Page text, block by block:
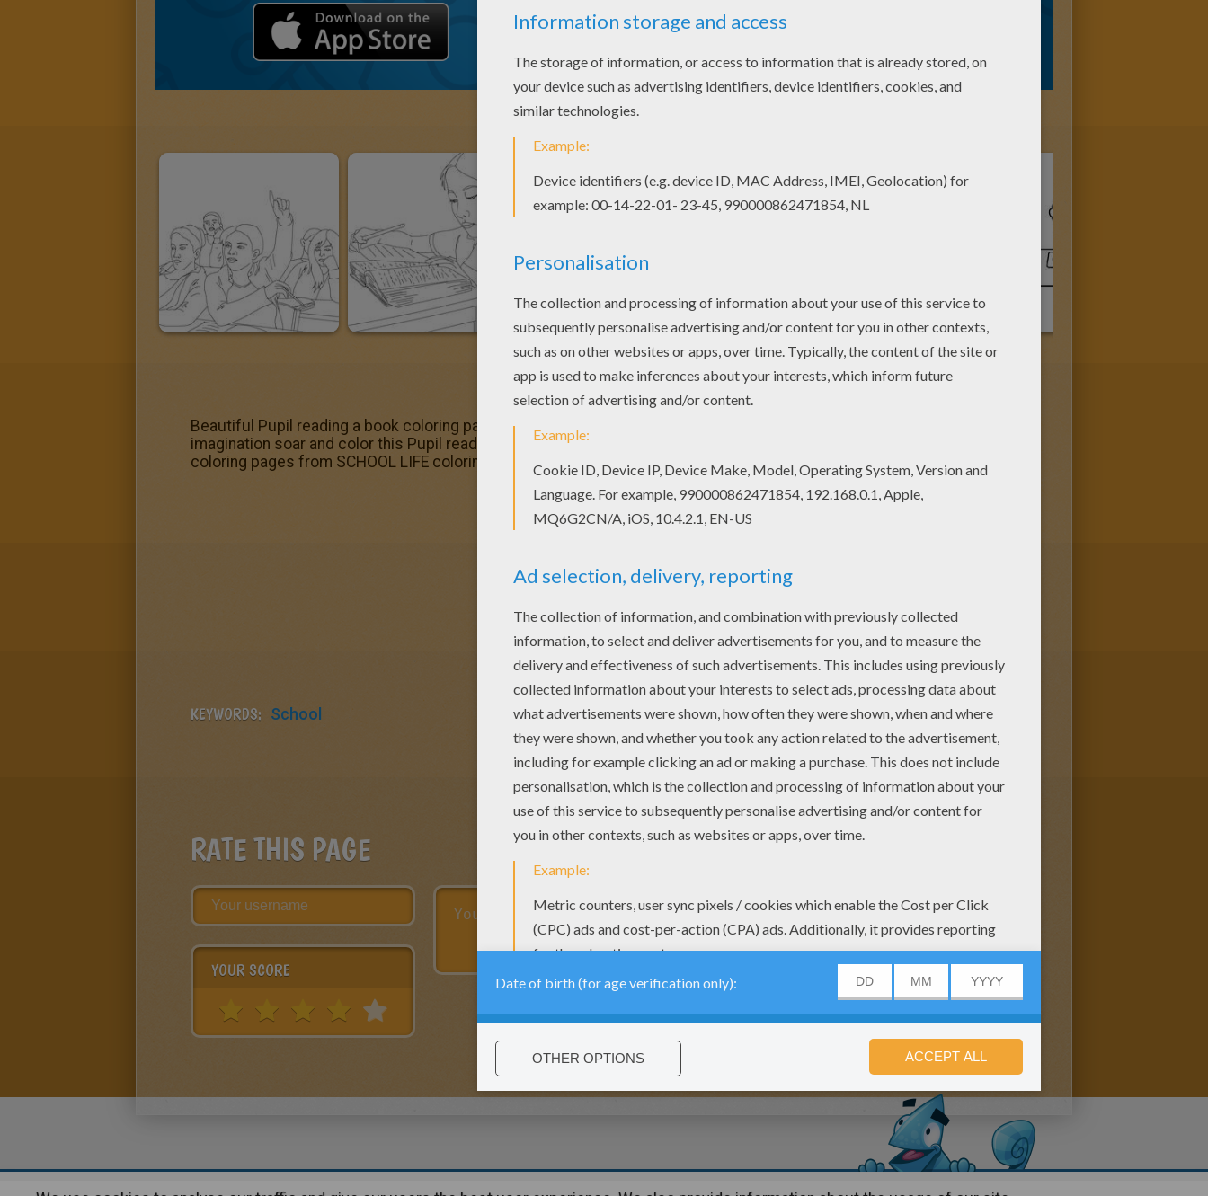
Beautiful Pupil reading a book coloring page for kids of all ages. Add some colors to create your piece of art. Let your
imagination soar and color this Pupil reading a book coloring page with the colors of your choice. Print out more
coloring pages from SCHOOL LIFE coloring pages! Enjoy!
KEYWORDS: School
RATE THIS PAGE
YOUR SCORE